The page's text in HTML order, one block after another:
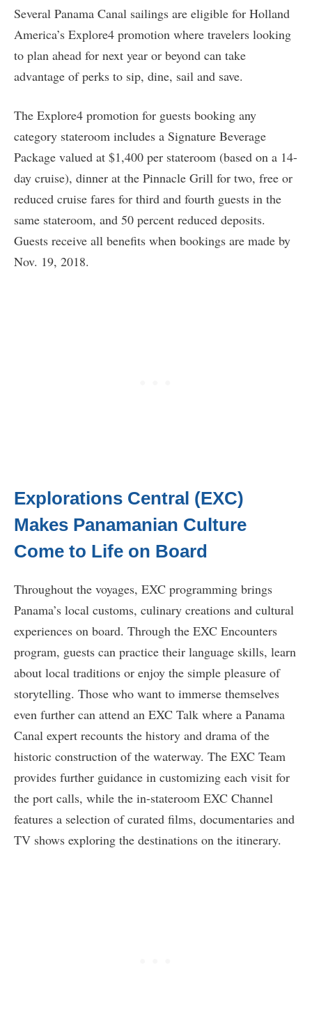
Several Panama Canal sailings are eligible for Holland
America’s Explore4 promotion where travelers looking
to plan ahead for next year or beyond can take
advantage of perks to sip, dine, sail and save.
The Explore4 promotion for guests booking any
category stateroom includes a Signature Beverage
Package valued at $1,400 per stateroom (based on a 14-
day cruise), dinner at the Pinnacle Grill for two, free or
reduced cruise fares for third and fourth guests in the
same stateroom, and 50 percent reduced deposits.
Guests receive all benefits when bookings are made by
Nov. 19, 2018.
Explorations Central (EXC)
Makes Panamanian Culture
Come to Life on Board
Throughout the voyages, EXC programming brings
Panama’s local customs, culinary creations and cultural
experiences on board. Through the EXC Encounters
program, guests can practice their language skills, learn
about local traditions or enjoy the simple pleasure of
storytelling. Those who want to immerse themselves
even further can attend an EXC Talk where a Panama
Canal expert recounts the history and drama of the
historic construction of the waterway. The EXC Team
provides further guidance in customizing each visit for
the port calls, while the in-stateroom EXC Channel
features a selection of curated films, documentaries and
TV shows exploring the destinations on the itinerary.